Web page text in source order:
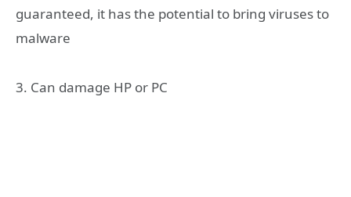
guaranteed, it has the potential to bring viruses to
malware
3. Can damage HP or PC